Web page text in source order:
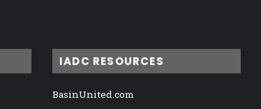
IADC RESOURCES
BasinUnited.com